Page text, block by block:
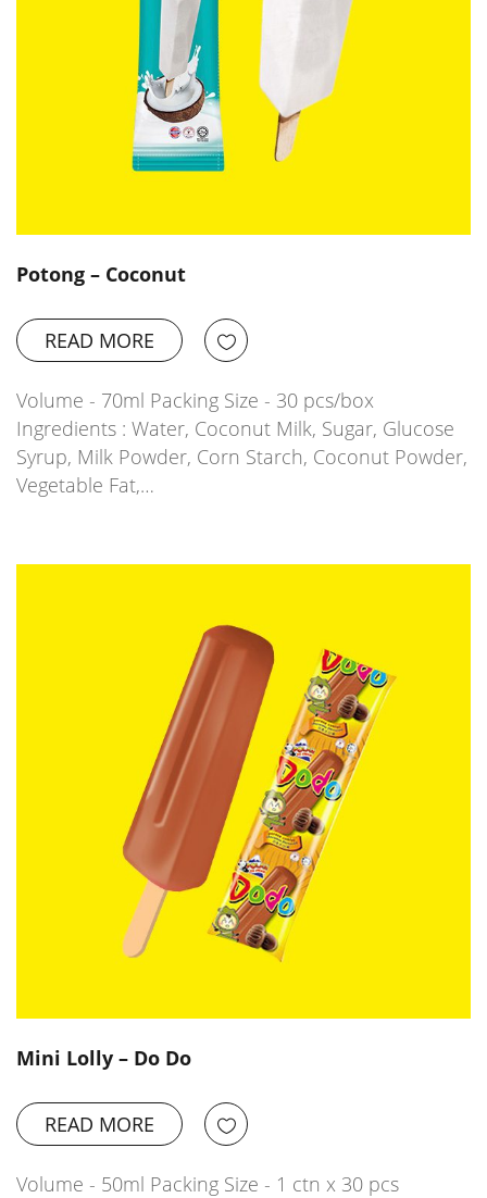
Potong – Coconut
READ MORE
Volume - 70ml Packing Size - 30 pcs/box
Ingredients : Water, Coconut Milk, Sugar, Glucose
Syrup, Milk Powder, Corn Starch, Coconut Powder,
Vegetable Fat,…
Mini Lolly – Do Do
READ MORE
Volume - 50ml Packing Size - 1 ctn x 30 pcs